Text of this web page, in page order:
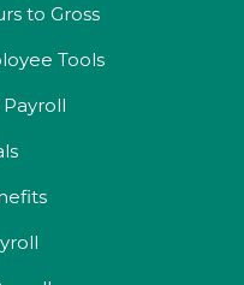
to Gross
Tools